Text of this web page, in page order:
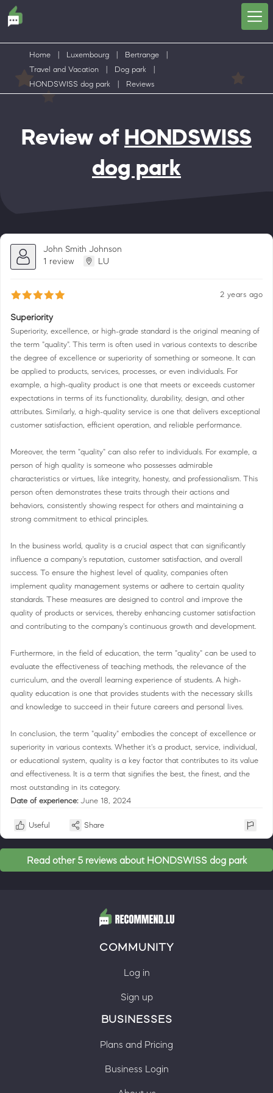
Home Luxembourg Bertrange
Travel and Vacation
Dog park
HONDSWISS dog park
Reviews
Review of HONDSWISS
dog park
John Smith Johnson
1 review
LU
2 years ago
Superiority
Superiority, excellence, or high-grade standard is the original meaning of
the term "quality". This term is often used in various contexts to describe
the degree of excellence or superiority of something or someone. It can
be applied to products, services, processes, or even individuals. For
example, a high-quality product is one that meets or exceeds customer
expectations in terms of its functionality, durability, design, and other
attributes. Similarly, a high-quality service is one that delivers exceptional
customer satisfaction, efficient operation, and reliable performance.
Moreover, the term "quality" can also refer to individuals. For example, a
person of high quality is someone who possesses admirable
characteristics or virtues, like integrity, honesty, and professionalism. This
person often demonstrates these traits through their actions and
behaviors, consistently showing respect for others and maintaining a
strong commitment to ethical principles.
In the business world, quality is a crucial aspect that can significantly
influence a company's reputation, customer satisfaction, and overall
success. To ensure the highest level of quality, companies often
implement quality management systems or adhere to certain quality
standards. These measures are designed to control and improve the
quality of products or services, thereby enhancing customer satisfaction
and contributing to the company's continuous growth and development.
Furthermore, in the field of education, the term "quality" can be used to
evaluate the effectiveness of teaching methods, the relevance of the
curriculum, and the overall learning experience of students. A high-
quality education is one that provides students with the necessary skills
and knowledge to succeed in their future careers and personal lives.
In conclusion, the term "quality" embodies the concept of excellence or
superiority in various contexts. Whether it's a product, service, individual,
or educational system, quality is a key factor that contributes to its value
and effectiveness. It is a term that signifies the best, the finest, and the
most outstanding in its category.
Date of experience: June 18, 2024
Useful Share
Read other 5 reviews about HONDSWISS dog park
COMMUNITY
Log in
Sign up
BUSINESSES
Plans and Pricing
Business Login